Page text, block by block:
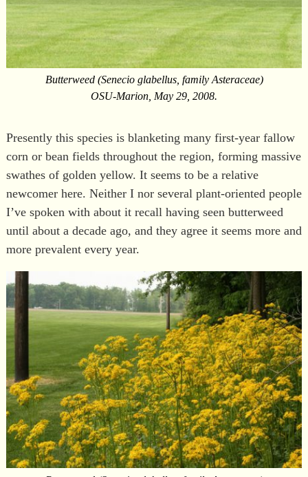
Butterweed (Senecio glabellus, family Asteraceae)
OSU-Marion, May 29, 2008.
Presently this species is blanketing many first-year fallow
corn or bean fields throughout the region, forming massive
swathes of golden yellow. It seems to be a relative
newcomer here. Neither I nor several plant-oriented people
I’ve spoken with about it recall having seen butterweed
until about a decade ago, and they agree it seems more and
more prevalent every year.